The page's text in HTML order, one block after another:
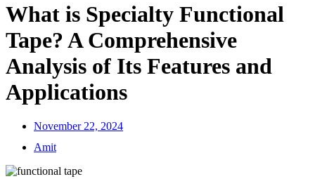
What is Specialty Functional
Tape? A Comprehensive
Analysis of Its Features and
Applications
November 22, 2024
Amit